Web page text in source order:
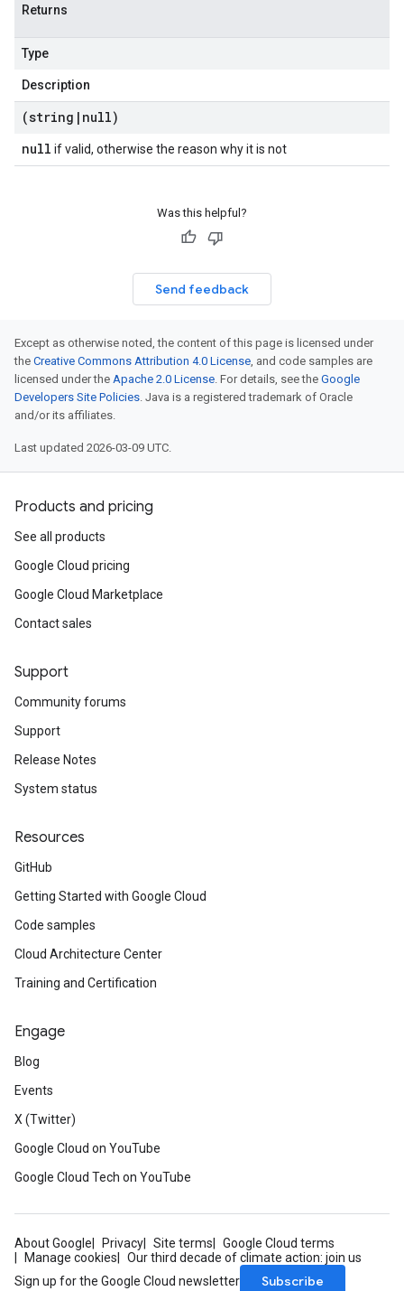
Returns
Type
Description
(string | null)
null if valid, otherwise the reason why it is not
Was this helpful?
Send feedback
Except as otherwise noted, the content of this page is licensed under
the Creative Commons Attribution 4.0 License, and code samples are
licensed under the Apache 2.0 License. For details, see the Google
Developers Site Policies. Java is a registered trademark of Oracle
and/or its affiliates.
Last updated 2026-03-09 UTC.
Products and pricing
See all products
Google Cloud pricing
Google Cloud Marketplace
Contact sales
Support
Community forums
Support
Release Notes
System status
Resources
GitHub
Getting Started with Google Cloud
Code samples
Cloud Architecture Center
Training and Certification
Engage
Blog
Events
X (Twitter)
Google Cloud on YouTube
Google Cloud Tech on YouTube
About Google Privacy Site terms
Google Cloud terms
Manage cookies
Our third decade of climate action: join us
Sign up for the Google Cloud newsletter
Subscribe